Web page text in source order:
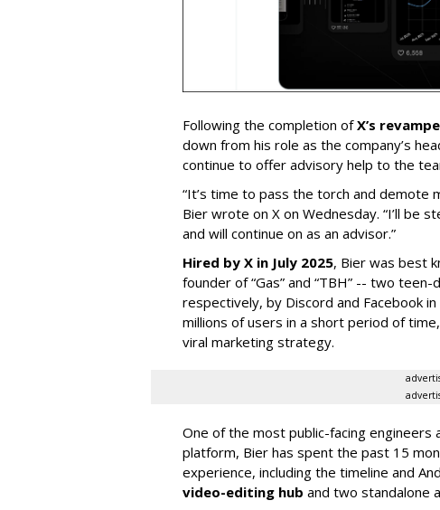
Following the completion ofX’s
down from his role as the company’s
continue to offer advisory help to the
“It’s time to pass the torch and demote
Bier wrote on X on Wednesday. “I’ll be
and will continue on as an advisor.”
Hired by X in July 2025, Bier was best
founder of “Gas” and “TBH” -- two
respectively, by Discord and Facebook
millions of users in a short period of
viral marketing strategy.
One of the most public-facing
platform, Bier has spent the past 15
experience, including the timeline and
video-editing hub and two standalone